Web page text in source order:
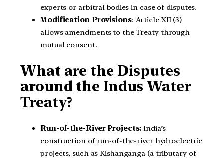
experts or arbitral bodies in case of disputes.
Modification Provisions: Article XII (3)
allows amendments to the Treaty through
mutual consent.
What are the Disputes
around the Indus Water
Treaty?
Run-of-the-River Projects:India’s
construction of run-of-the-river hydroelectric
projects, such as Kishanganga (a tributary of